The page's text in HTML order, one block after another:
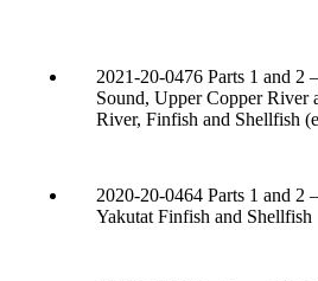
2021-20-0476 Parts 1 and 2
Sound, Upper Copper River
River, Finfish and Shellfish
2020-20-0464 Parts 1 and 2
Yakutat Finfish and Shellfish